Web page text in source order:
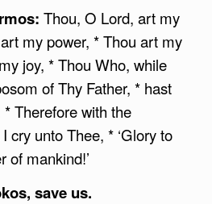
Thou, O Lord, art my
my power, * Thou art my
joy, * Thou Who, while
of Thy Father, * hast
Therefore with the
cry unto Thee, * ‘Glory to
of mankind!’
save us.